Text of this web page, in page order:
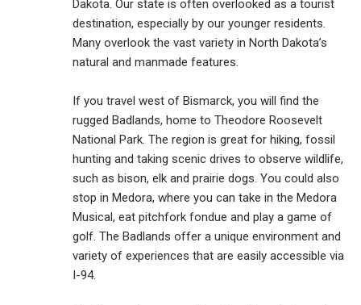
Dakota. Our state is often overlooked as a tourist
destination, especially by our younger residents.
Many overlook the vast variety in North Dakota’s
natural and manmade features.
If you travel west of Bismarck, you will find the
rugged Badlands, home to Theodore Roosevelt
National Park. The region is great for hiking, fossil
hunting and taking scenic drives to observe wildlife,
such as bison, elk and prairie dogs. You could also
stop in Medora, where you can take in the Medora
Musical, eat pitchfork fondue and play a game of
golf. The Badlands offer a unique environment and
variety of experiences that are easily accessible via
I-94.